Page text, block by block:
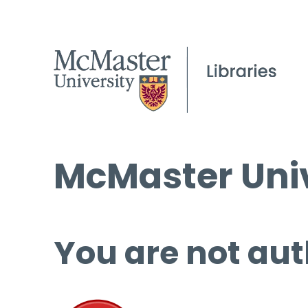
McMaster
You are not